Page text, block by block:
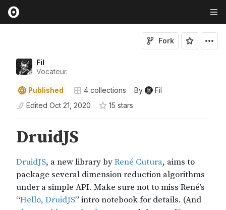
Fil
Vocateur.
Fork
Published 4 collections By
Fil
Edited Oct 21, 2020 15 stars